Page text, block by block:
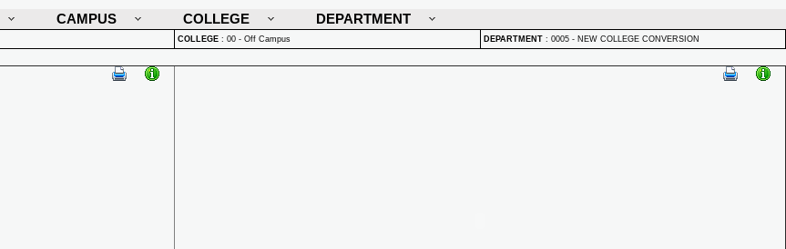
CAMPUS COLLEGE DEPARTMENT
COLLEGE : 00 - Off Campus DEPARTMENT : 0005 - NEW COLLEGE CONVERSION